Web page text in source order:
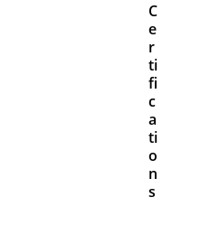
C
e
r
ti
fi
c
a
ti
o
n
s